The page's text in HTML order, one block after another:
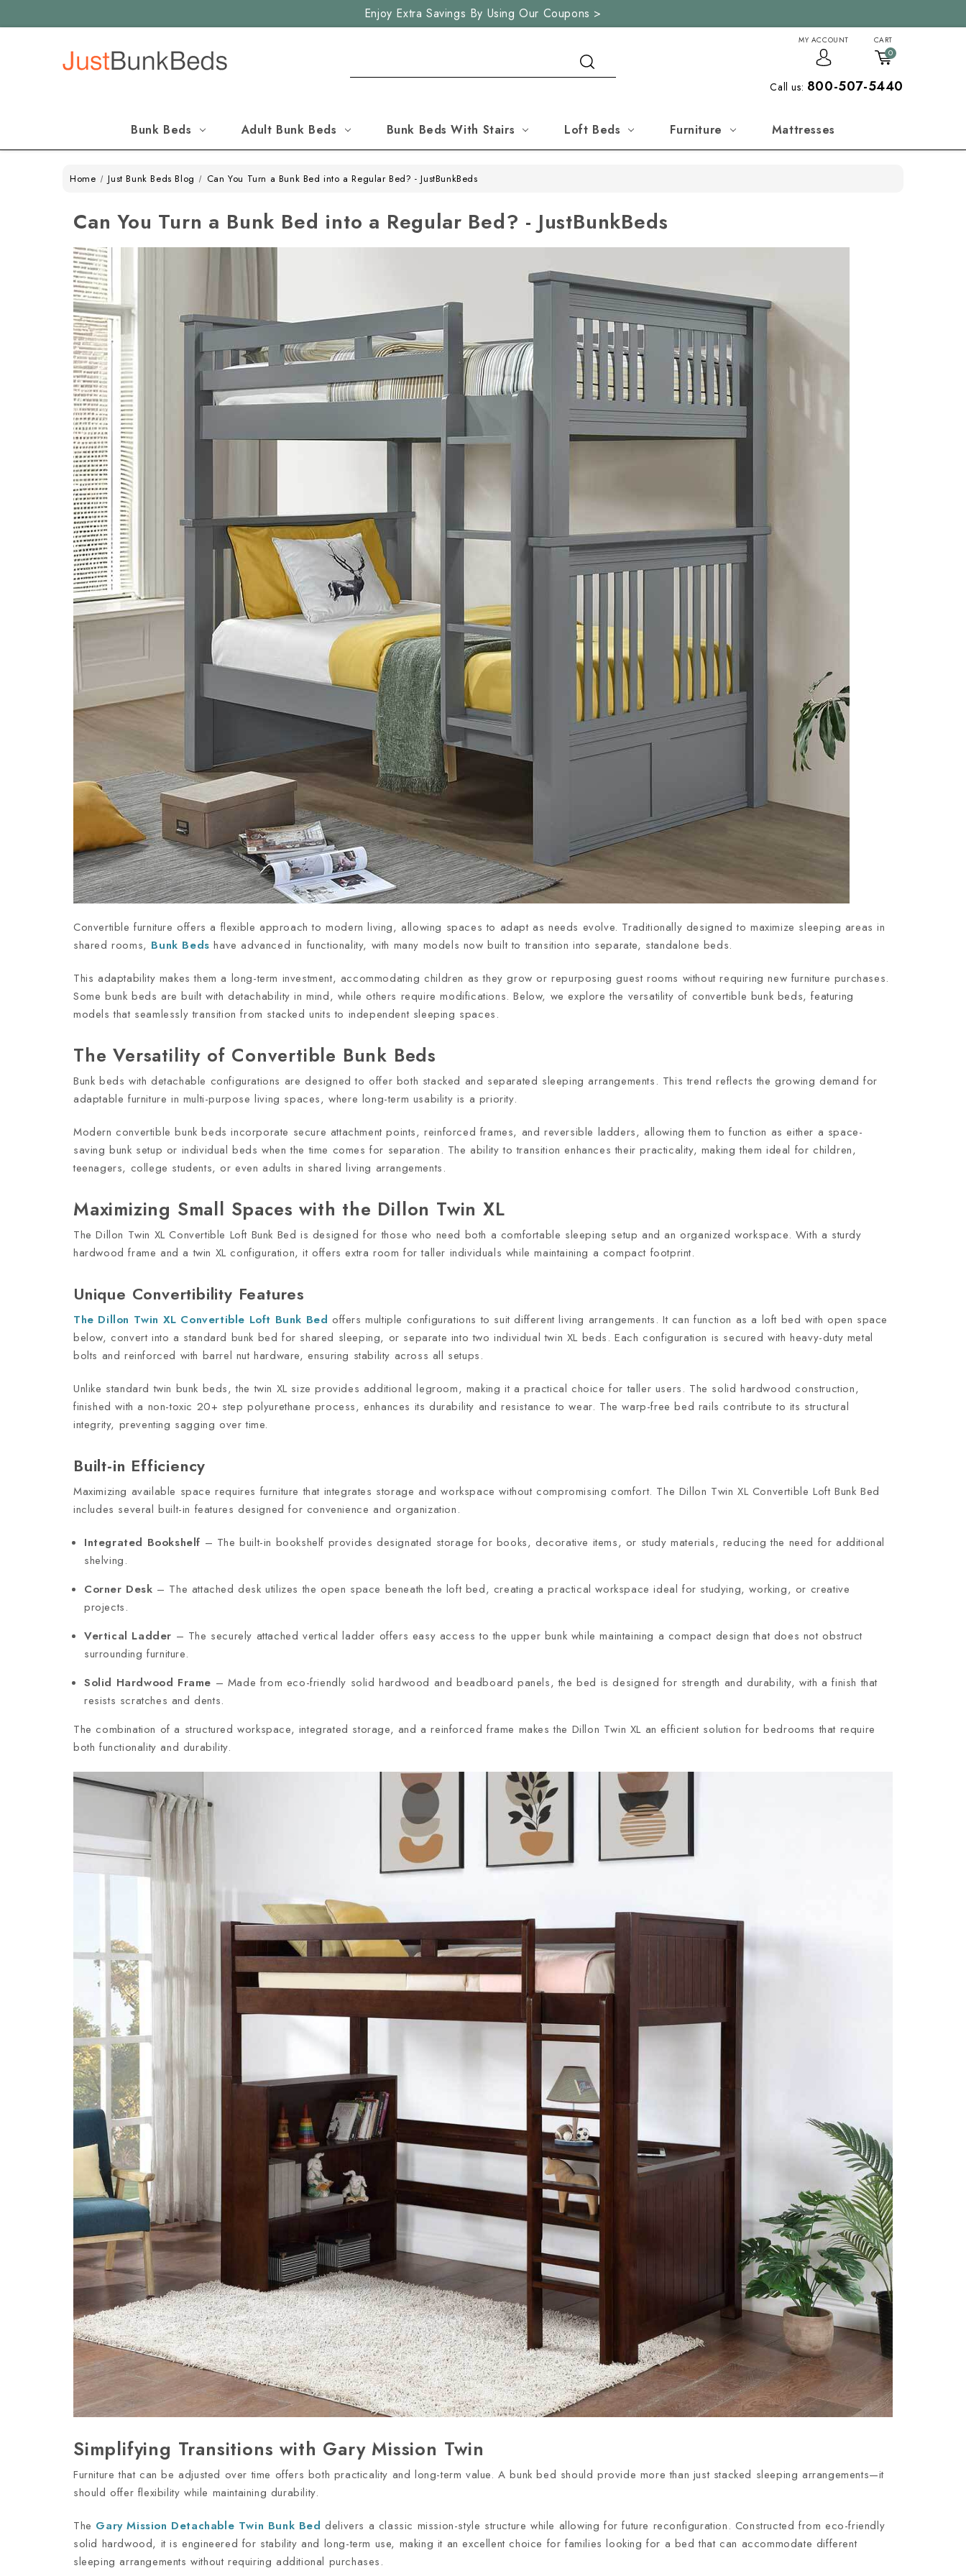
Enjoy Extra Savings By Using Our Coupons >
MY ACCOUNT CART
0
Call us: 800-507-5440
Bunk Beds Adult Bunk Beds Bunk Beds With Stairs Loft Beds Furniture Mattresses
Home Just Bunk Beds Blog Can You Turn a Bunk Bed into a Regular Bed? - JustBunkBeds
Can You Turn a Bunk Bed into a Regular Bed? - JustBunkBeds
Convertible furniture offers a flexible approach to modern living, allowing spaces to adapt as needs evolve. Traditionally designed to maximize sleeping areas in
shared rooms, Bunk Beds have advanced in functionality, with many models now built to transition into separate, standalone beds.
This adaptability makes them a long-term investment, accommodating children as they grow or repurposing guest rooms without requiring new furniture purchases.
Some bunk beds are built with detachability in mind, while others require modifications. Below, we explore the versatility of convertible bunk beds, featuring
models that seamlessly transition from stacked units to independent sleeping spaces.
The Versatility of Convertible Bunk Beds
Bunk beds with detachable configurations are designed to offer both stacked and separated sleeping arrangements. This trend reflects the growing demand for
adaptable furniture in multi-purpose living spaces, where long-term usability is a priority.
Modern convertible bunk beds incorporate secure attachment points, reinforced frames, and reversible ladders, allowing them to function as either a space-
saving bunk setup or individual beds when the time comes for separation. The ability to transition enhances their practicality, making them ideal for children,
teenagers, college students, or even adults in shared living arrangements.
Maximizing Small Spaces with the Dillon Twin XL
The Dillon Twin XL Convertible Loft Bunk Bed is designed for those who need both a comfortable sleeping setup and an organized workspace. With a sturdy
hardwood frame and a twin XL configuration, it offers extra room for taller individuals while maintaining a compact footprint.
Unique Convertibility Features
The Dillon Twin XL Convertible Loft Bunk Bed offers multiple configurations to suit different living arrangements. It can function as a loft bed with open space
below, convert into a standard bunk bed for shared sleeping, or separate into two individual twin XL beds. Each configuration is secured with heavy-duty metal
bolts and reinforced with barrel nut hardware, ensuring stability across all setups.
Unlike standard twin bunk beds, the twin XL size provides additional legroom, making it a practical choice for taller users. The solid hardwood construction,
finished with a non-toxic 20+ step polyurethane process, enhances its durability and resistance to wear. The warp-free bed rails contribute to its structural
integrity, preventing sagging over time.
Built-in Efficiency
Maximizing available space requires furniture that integrates storage and workspace without compromising comfort. The Dillon Twin XL Convertible Loft Bunk Bed
includes several built-in features designed for convenience and organization.
Integrated Bookshelf – The built-in bookshelf provides designated storage for books, decorative items, or study materials, reducing the need for additional
shelving.
Corner Desk – The attached desk utilizes the open space beneath the loft bed, creating a practical workspace ideal for studying, working, or creative
projects.
Vertical Ladder – The securely attached vertical ladder offers easy access to the upper bunk while maintaining a compact design that does not obstruct
surrounding furniture.
Solid Hardwood Frame – Made from eco-friendly solid hardwood and beadboard panels, the bed is designed for strength and durability, with a finish that
resists scratches and dents.
The combination of a structured workspace, integrated storage, and a reinforced frame makes the Dillon Twin XL an efficient solution for bedrooms that require
both functionality and durability.
Simplifying Transitions with Gary Mission Twin
Furniture that can be adjusted over time offers both practicality and long-term value. A bunk bed should provide more than just stacked sleeping arrangements—it
should offer flexibility while maintaining durability.
The Gary Mission Detachable Twin Bunk Bed delivers a classic mission-style structure while allowing for future reconfiguration. Constructed from eco-friendly
solid hardwood, it is engineered for stability and long-term use, making it an excellent choice for families looking for a bed that can accommodate different
sleeping arrangements without requiring additional purchases.